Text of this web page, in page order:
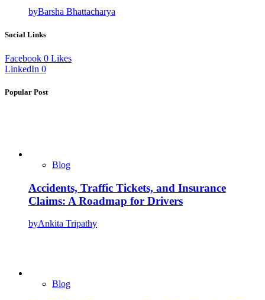
byBarsha Bhattacharya
Social Links
Facebook 0 Likes
LinkedIn 0
Popular Post
Blog
Accidents, Traffic Tickets, and Insurance
Claims: A Roadmap for Drivers
byAnkita Tripathy
Blog